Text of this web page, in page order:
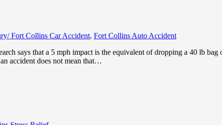
Fort Collins Car Accident, Fort Collins Auto Accident
says that a 5 mph impact is the equivalent of dropping a 40 lb
accident does not mean that…